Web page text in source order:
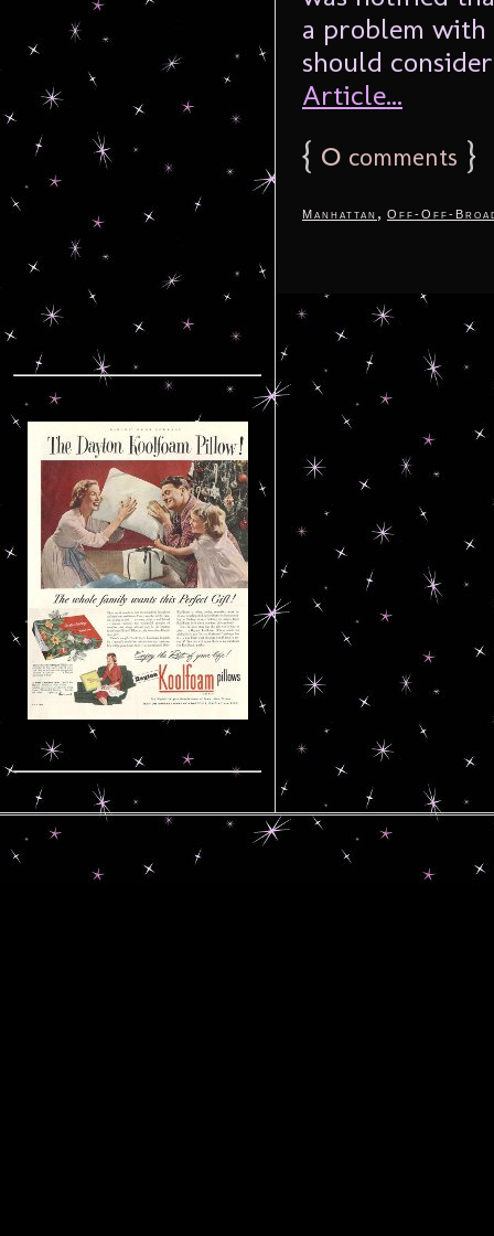
a problem with
should
Article...
{ 0 comments }
Manhattan , Off-Off-